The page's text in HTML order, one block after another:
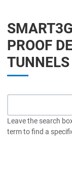
PROOF
Leave the search
term to find a